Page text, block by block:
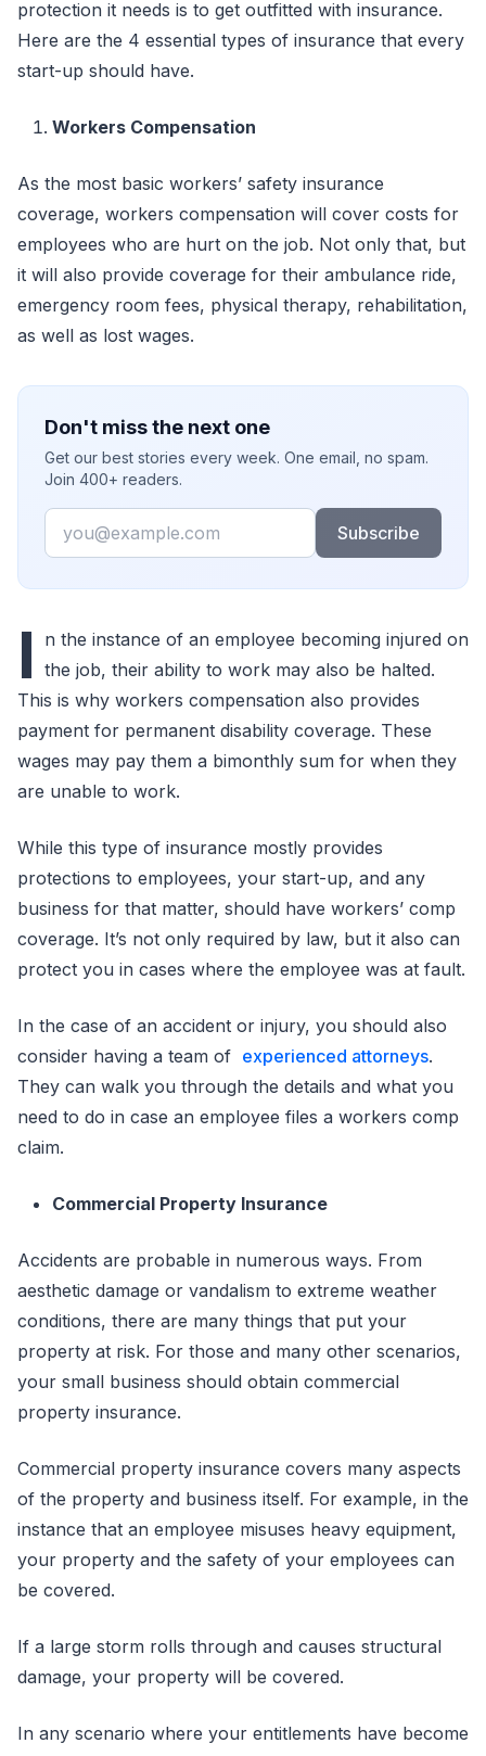
protection it needs is to get outfitted with insurance.
Here are the 4 essential types of insurance that every
start-up should have.
Workers Compensation
As the most basic workers’ safety insurance
coverage, workers compensation will cover costs for
employees who are hurt on the job. Not only that, but
it will also provide coverage for their ambulance ride,
emergency room fees, physical therapy, rehabilitation,
as well as lost wages.
Don't miss the next one
Get our best stories every week. One email, no spam.
Join 400+ readers.
Email
Subscribe
I
n the instance of an employee becoming injured on
the job, their ability to work may also be halted.
This is why workers compensation also provides
payment for permanent disability coverage. These
wages may pay them a bimonthly sum for when they
are unable to work.
While this type of insurance mostly provides
protections to employees, your start-up, and any
business for that matter, should have workers’ comp
coverage. It’s not only required by law, but it also can
protect you in cases where the employee was at fault.
In the case of an accident or injury, you should also
consider having a team of experienced attorneys.
They can walk you through the details and what you
need to do in case an employee files a workers comp
claim.
Commercial Property Insurance
Accidents are probable in numerous ways. From
aesthetic damage or vandalism to extreme weather
conditions, there are many things that put your
property at risk. For those and many other scenarios,
your small business should obtain commercial
property insurance.
Commercial property insurance covers many aspects
of the property and business itself. For example, in the
instance that an employee misuses heavy equipment,
your property and the safety of your employees can
be covered.
If a large storm rolls through and causes structural
damage, your property will be covered.
In any scenario where your entitlements have become